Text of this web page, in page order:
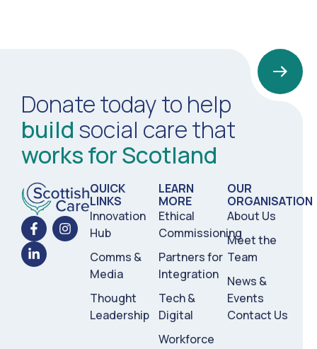
Donate today to help
build social care that
works for Scotland
QUICK
LINKS
Innovation
Hub
Comms &
Media
Thought
Leadership
LEARN
MORE
Ethical
Commissioning
Partners for
Integration
Tech &
Digital
Workforce
OUR
ORGANISATION
About Us
Meet the
Team
News &
Events
Contact Us